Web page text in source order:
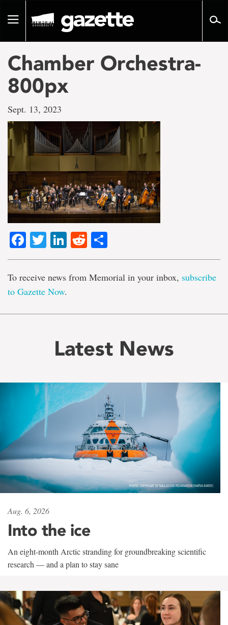
pageToggle
Chamber Orchestra-
800px
Sept. 13, 2023
Facebook
TwitterLinkedIn
Reddit
To receive news from Memorial in your inbox, subscribe
to Gazette Now.
Latest News
Aug. 6, 2026
Into the ice
An eight-month Arctic stranding for groundbreaking scientific
research — and a plan to stay sane